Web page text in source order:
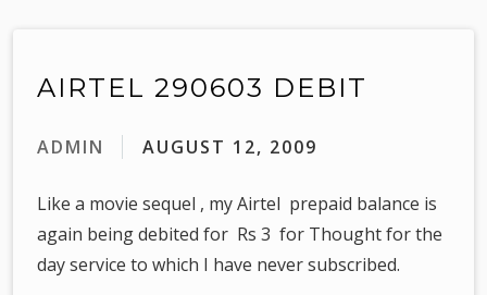
AIRTEL 290603 DEBIT
ADMIN AUGUST 12, 2009
Like a movie sequel , my Airtel prepaid balance is
again being debited for Rs 3 for Thought for the
day service to which I have never subscribed.